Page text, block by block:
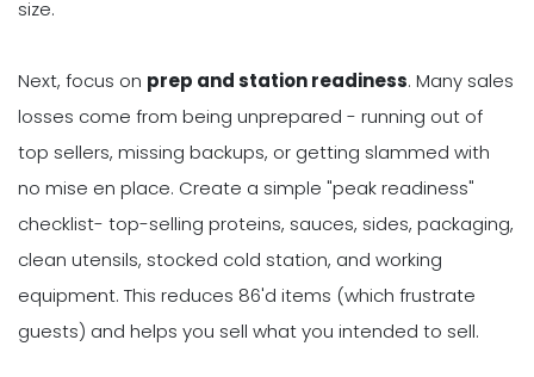
size.
Next, focus on prep and station readiness. Many sales
losses come from being unprepared - running out of
top sellers, missing backups, or getting slammed with
no mise en place. Create a simple "peak readiness"
checklist- top-selling proteins, sauces, sides, packaging,
clean utensils, stocked cold station, and working
equipment. This reduces 86'd items (which frustrate
guests) and helps you sell what you intended to sell.